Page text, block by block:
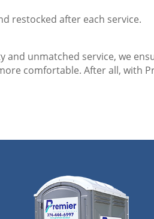
restocked after each service.
unmatched service, we
comfortable. After all, with